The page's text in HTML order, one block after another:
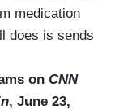
medication
does is sends
on CNN
, June 23,